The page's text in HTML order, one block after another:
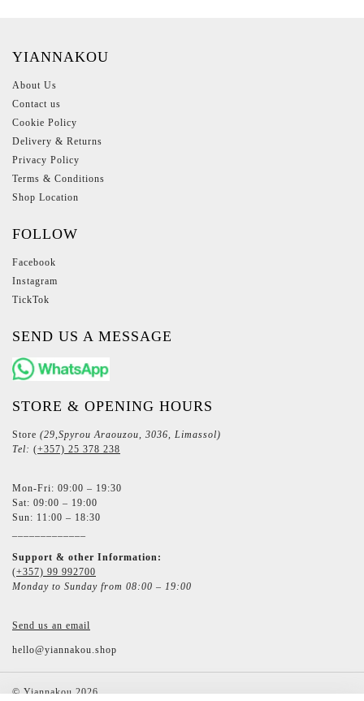
YIANNAKOU
About Us
Contact us
Cookie Policy
Delivery & Returns
Privacy Policy
Terms & Conditions
Shop Location
FOLLOW
Facebook
Instagram
TickTok
SEND US A MESSAGE
STORE & OPENING HOURS
Store (29,Spyrou Araouzou, 3036, Limassol)
Tel: (+357) 25 378 238
Mon-Fri: 09:00 – 19:30
Sat: 09:00 – 19:00
Sun: 11:00 – 18:30
Support & other Information:
(+357) 99 992700
Monday to Sunday from 08:00 – 19:00
Send us an email
hello@yiannakou.shop
©Yiannakou2026